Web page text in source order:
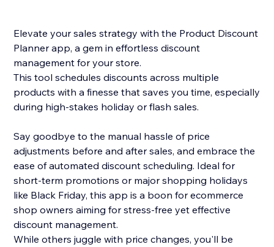
Elevate your sales strategy with the Product Discount
Planner app, a gem in effortless discount
management for your store.
This tool schedules discounts across multiple
products with a finesse that saves you time, especially
during high-stakes holiday or flash sales.
Say goodbye to the manual hassle of price
adjustments before and after sales, and embrace the
ease of automated discount scheduling. Ideal for
short-term promotions or major shopping holidays
like Black Friday, this app is a boon for ecommerce
shop owners aiming for stress-free yet effective
discount management.
While others juggle with price changes, you'll be